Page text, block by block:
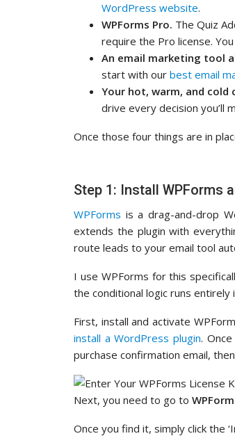
WordPress website.
WPForms Pro. The Quiz
require the Pro license.
An email marketing tool
start with our best email
Your hot, warm, and cold
drive every decision you’ll
Once those four things are in
Step 1: Install WPForms
WPForms is a drag-and-drop
extends the plugin with
route leads to your email tool
I use WPForms for this
the conditional logic runs
First, install and activate
install a WordPress plugin.
purchase confirmation email, then
Next, you need to go to
Once you find it, simply click the